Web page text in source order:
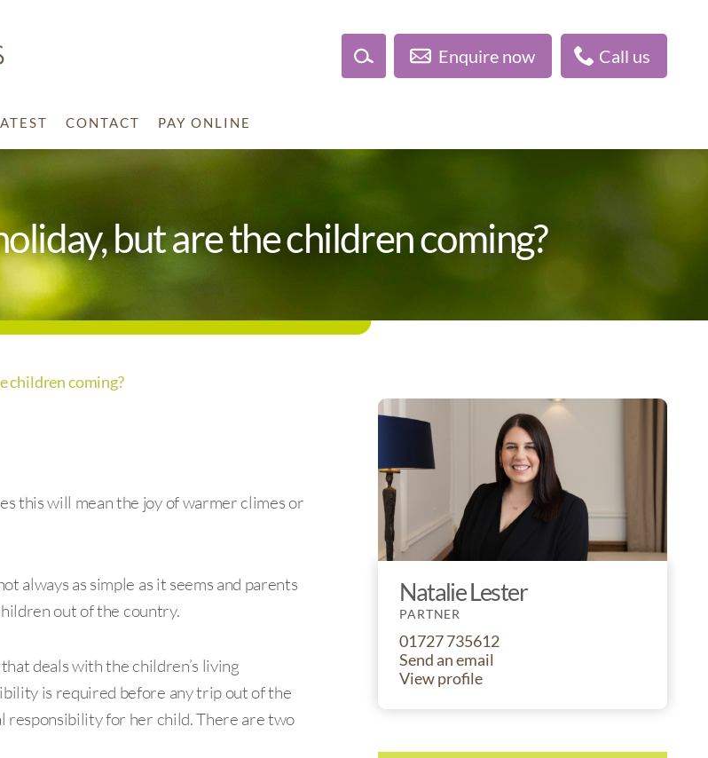
Enquire now Call us
CONTACT PAY ONLINE
but are the children coming?
children coming?
this will mean the joy of warmer climes or
always as simple as it seems and parents
out of the country.
deals with the children’s living
is required before any trip out of the
responsibility for her child. There are two
Natalie Lester
PARTNER
01727 735612
Send an email
View profile